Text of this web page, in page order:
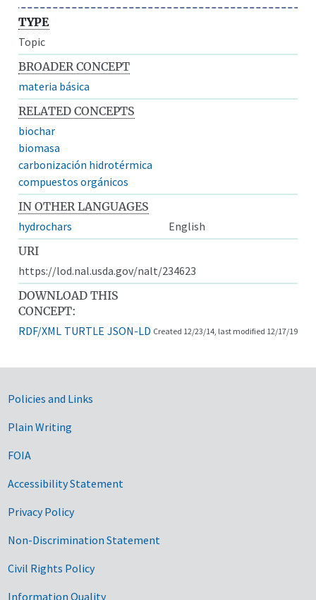
TYPE
Topic
BROADER CONCEPT
materia básica
RELATED CONCEPTS
biochar
biomasa
carbonización hidrotérmica
compuestos orgánicos
IN OTHER LANGUAGES
hydrochars
English
URI
https://lod.nal.usda.gov/nalt/234623
DOWNLOAD THIS
CONCEPT:
RDF/XML TURTLE JSON-LD Created 12/23/14, last modified 12/17/19
Government Links
Policies and Links
Plain Writing
FOIA
Accessibility Statement
Privacy Policy
Non-Discrimination Statement
Civil Rights Policy
Information Quality